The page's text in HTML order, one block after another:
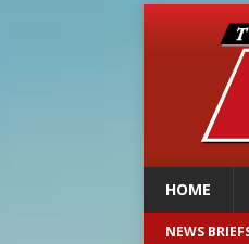
HOME
NEWS